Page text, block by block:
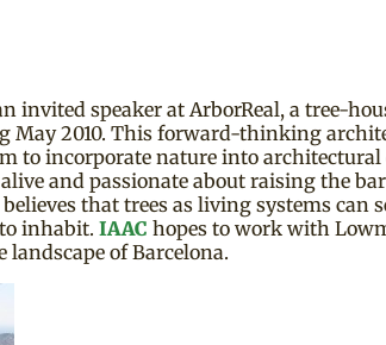
invited speaker at ArborReal, a tree-
May 2010. This forward-thinking
to incorporate nature into
and passionate about raising the
believes that trees as living systems
inhabit. IAAC hopes to work with
of Barcelona.